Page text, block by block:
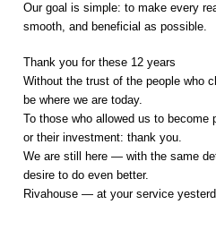
Our goal is simple: to make every
smooth, and beneficial as possible.
Thank you for these 12 years
Without the trust of the people who
be where we are today.
To those who allowed us to become
or their investment: thank you.
We are still here — with the same
desire to do even better.
Rivahouse — at your service